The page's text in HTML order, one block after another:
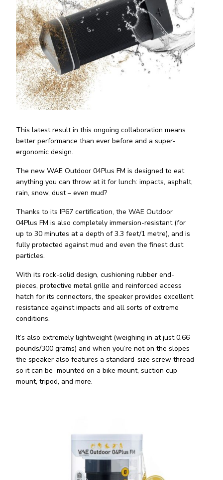
This latest result in this ongoing collaboration means
better performance than ever before and a super-
ergonomic design.
The new WAE Outdoor 04Plus FM is designed to eat
anything you can throw at it for lunch: impacts, asphalt,
rain, snow, dust – even mud?
Thanks to its IP67 certification, the WAE Outdoor
04Plus FM is also completely immersion-resistant (for
up to 30 minutes at a depth of 3.3 feet/1 metre), and is
fully protected against mud and even the finest dust
particles.
With its rock-solid design, cushioning rubber end-
pieces, protective metal grille and reinforced access
hatch for its connectors, the speaker provides excellent
resistance against impacts and all sorts of extreme
conditions.
It’s also extremely lightweight (weighing in at just 0.66
pounds/300 grams) and when you’re not on the slopes
the speaker also features a standard-size screw thread
so it can be mounted on a bike mount, suction cup
mount, tripod, and more.